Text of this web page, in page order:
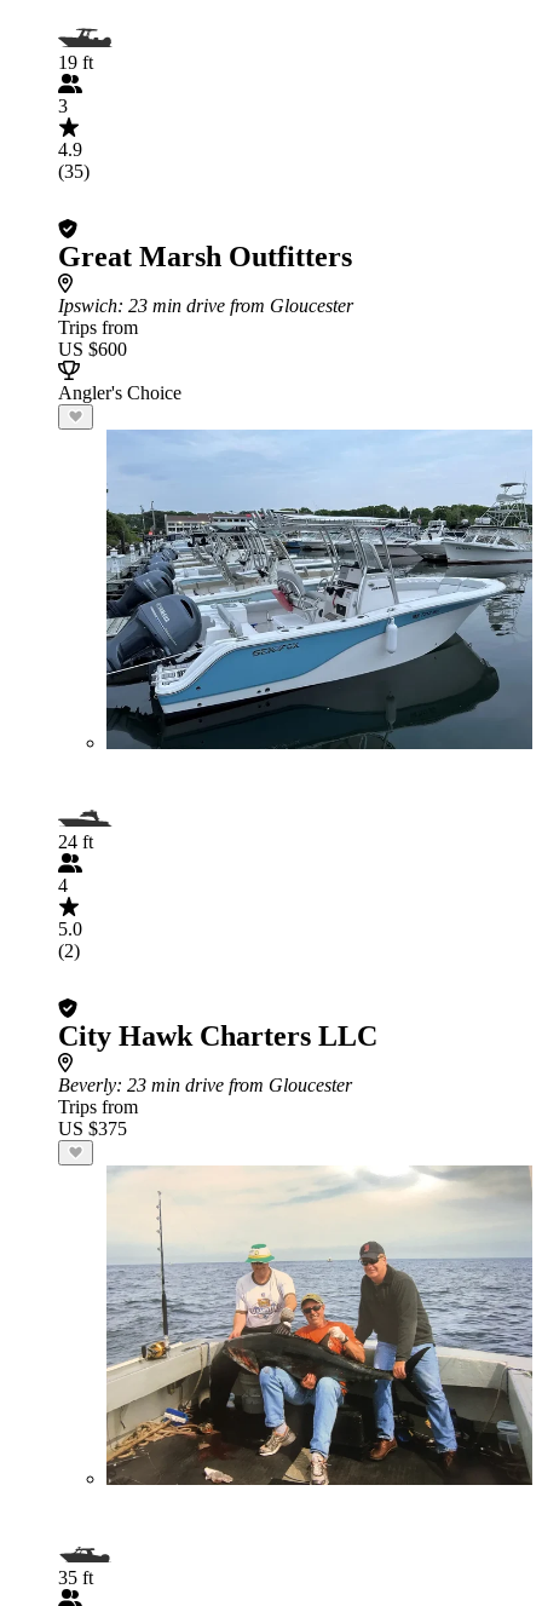
19 ft
3
4.9
(35)
Great Marsh Outfitters
Ipswich: 23 min drive from Gloucester
Trips from
US $600
Angler's Choice
24 ft
4
5.0
(2)
City Hawk Charters LLC
Beverly: 23 min drive from Gloucester
Trips from
US $375
35 ft